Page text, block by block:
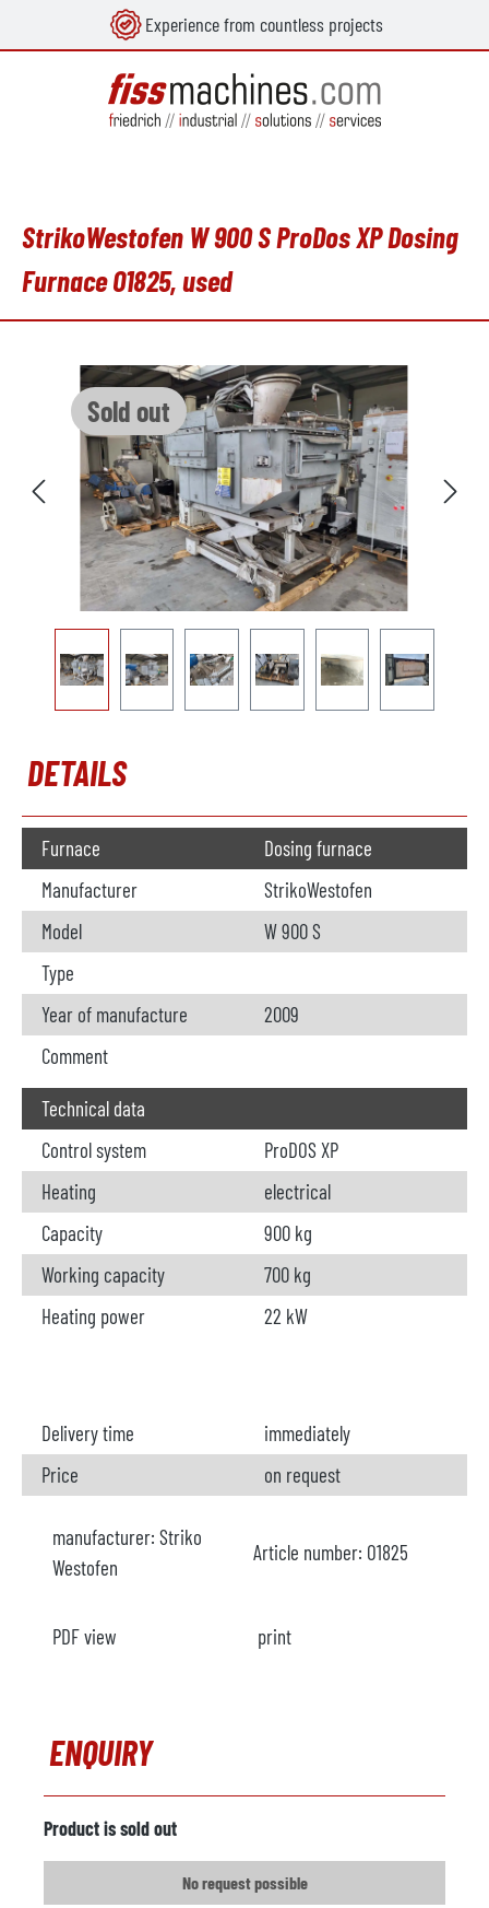
Experience from countless projects
StrikoWestofen W 900 S ProDos XP Dosing
Furnace O1825, used
Sold out
Skip image gallery
DETAILS
Furnace
Dosing furnace
Manufacturer
StrikoWestofen
Model
W 900 S
Type
Year of manufacture
2009
Comment
Technical data
Control system
ProDOS XP
Heating
electrical
Capacity
900 kg
Working capacity
700 kg
Heating power
22 kW
Delivery time
immediately
Price
on request
manufacturer: Striko
Westofen
Article number: O1825
PDF view print
ENQUIRY
Product is sold out
No request possible